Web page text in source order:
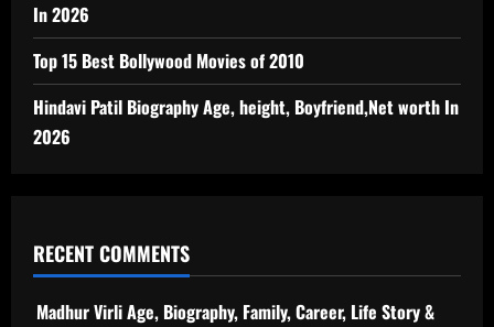
In 2026
Top 15 Best Bollywood Movies of 2010
Hindavi Patil Biography Age, height, Boyfriend,Net worth In
2026
RECENT COMMENTS
Madhur Virli Age, Biography, Family, Career, Life Story &